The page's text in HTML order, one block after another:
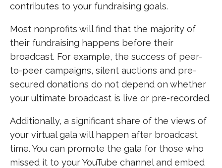
contributes to your fundraising goals.
Most nonprofits will find that the majority of
their fundraising happens before their
broadcast. For example, the success of peer-
to-peer campaigns, silent auctions and pre-
secured donations do not depend on whether
your ultimate broadcast is live or pre-recorded.
Additionally, a significant share of the views of
your virtual gala will happen after broadcast
time. You can promote the gala for those who
missed it to your YouTube channel and embed